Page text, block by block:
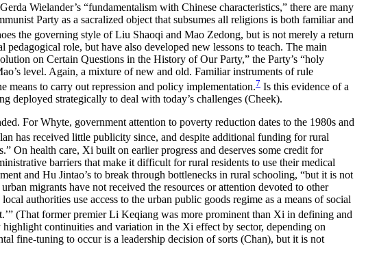
Wielander’s “fundamentalism with Chinese characteristics,” there are many
Party as a sacralized object that subsumes all religions is both familiar and
the governing style of Liu Shaoqi and Mao Zedong, but is not merely a return
role, but have also developed new lessons to teach. The main
on Certain Questions in the History of Our Party,” the Party’s “holy
level. Again, a mixture of new and old. Familiar instruments of rule
means to carry out repression and policy implementation.7 Is this evidence of a
deployed strategically to deal with today’s challenges (Cheek).
For Whyte, government attention to poverty reduction dates to the 1980s and
has received little publicity since, and despite additional funding for rural
On health care, Xi built on earlier progress and deserves some credit for
barriers that make it difficult for rural residents to use their medical
and Hu Jintao’s to break through bottlenecks in rural schooling, “but it is not
migrants have not received the resources or attention devoted to other
local authorities use access to the urban public goods regime as a means of social
(That former premier Li Keqiang was more prominent than Xi in defining and
continuities and variation in the Xi effect by sector, depending on
fine-tuning to occur is a leadership decision of sorts (Chan), but it is not